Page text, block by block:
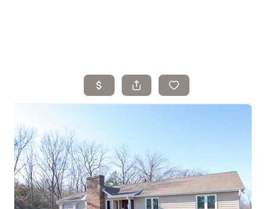
Home
Search Listings
Selling
Financing